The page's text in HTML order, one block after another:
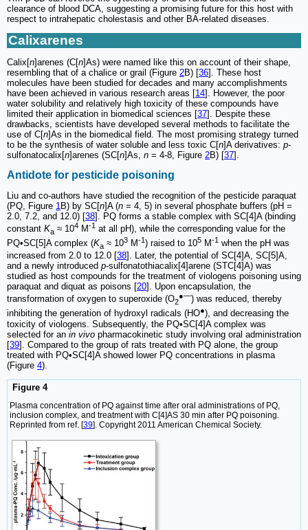
clearance of blood DCA, suggesting a promising future for this host with
respect to intrahepatic cholestasis and other BA-related diseases.
Calixarenes
Calix[n]arenes (C[n]As) were named like this on account of their shape,
resembling that of a chalice or grail (Figure 2B) [36]. These host
molecules have been studied for decades and many accomplishments
have been achieved in various research areas [14]. However, the poor
water solubility and relatively high toxicity of these compounds have
limited their application in biomedical sciences [37]. Despite these
drawbacks, scientists have developed several methods to facilitate the
use of C[n]As in the biomedical field. The most promising strategy turned
to be the synthesis of water soluble and less toxic C[n]A derivatives: p-
sulfonatocalix[n]arenes (SC[n]As, n = 4-8, Figure 2B) [37].
Antidote for pesticide poisoning
Liu and co-authors have studied the recognition of the pesticide paraquat
(PQ, Figure 1B) by SC[n]A (n = 4, 5) in several phosphate buffers (pH =
2.0, 7.2, and 12.0) [38]. PQ forms a stable complex with SC[4]A (binding
constant Ka ≈ 104 M-1 at all pH), while the corresponding value for the
PQ•SC[5]A complex (Ka ≈ 103 M-1 ) raised to 105 M-1 when the pH was
increased from 2.0 to 12.0 [38]. Later, the potential of SC[4]A, SC[5]A,
and a newly introduced p-sulfonatothiacalix[4]arene (STC[4]A) was
studied as host compounds for the treatment of viologens poisoning using
paraquat and diquat as poisons [20]. Upon encapsulation, the
transformation of oxygen to superoxide (O2
●―) was reduced, thereby
inhibiting the generation of hydroxyl radicals (HO●), and decreasing the
toxicity of viologens. Subsequently, the PQ•SC[4]A complex was
selected for an in vivo pharmacokinetic study involving oral administration
[39]. Compared to the group of rats treated with PQ alone, the group
treated with PQ•SC[4]A showed lower PQ concentrations in plasma
(Figure 4).
Figure 4
Plasma concentration of PQ against time after oral administrations of PQ,
inclusion complex, and treatment with C[4]AS 30 min after PQ poisoning.
Reprinted from ref. [39]. Copyright 2011 American Chemical Society.